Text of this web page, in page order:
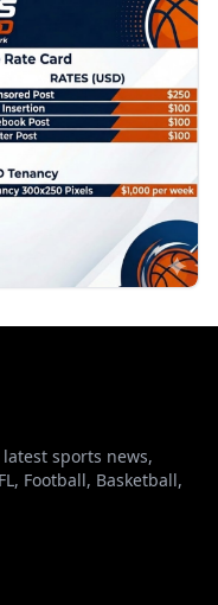
sports news,
Football, Basketball,